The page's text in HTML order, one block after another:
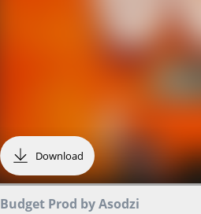
Download
Budget Prod by Asodzi